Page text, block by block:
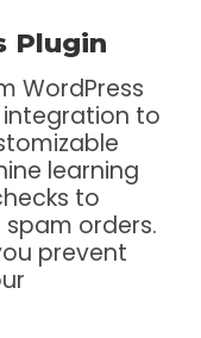
Plugin
WordPress
integration to
learning
to
orders.
prevent